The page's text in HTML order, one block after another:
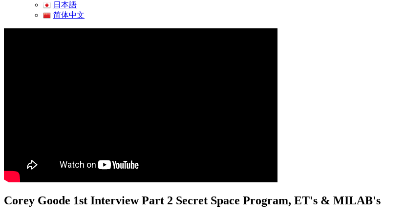
日本語
简体中文
Corey Goode 1st Interview Part 2 Secret Space Program, ET's & MILAB's